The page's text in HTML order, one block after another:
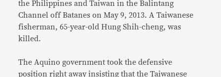
the Philippines and Taiwan in the Balintang
Channel off Batanes on May 9, 2013. A Taiwanese
fisherman, 65-year-old Hung Shih-cheng, was
killed.
The Aquino government took the defensive
position right away insisting that the Taiwanese